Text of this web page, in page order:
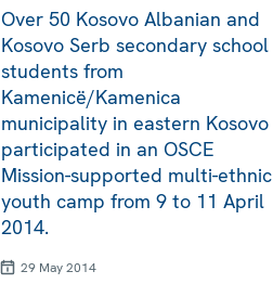
Over 50 Kosovo Albanian and
Kosovo Serb secondary school
students from
Kamenicë/Kamenica
municipality in eastern Kosovo
participated in an OSCE
Mission-supported multi-ethnic
youth camp from 9 to 11 April
2014.
29 May 2014